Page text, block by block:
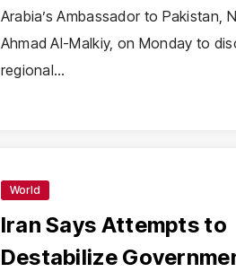
Arabia’s Ambassador to Pakistan,
Ahmad Al-Malkiy, on Monday to
regional…
World
Iran Says Attempts to
Destabilize